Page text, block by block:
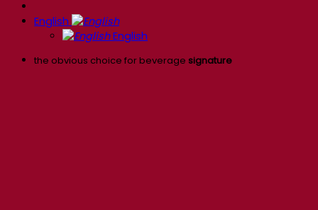
English
English
the obvious choice for beverage signature